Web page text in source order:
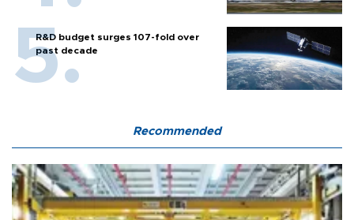
R&D budget surges 107-fold over
past decade
Recommended